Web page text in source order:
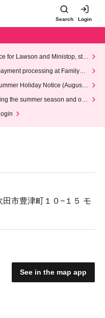
Search Login
for Lawson and Ministop, star
(Wed)
processing at FamilyMa
Holiday Notice (August 1
the summer season and our
市豊津町１０−１５ モ
See in the map app